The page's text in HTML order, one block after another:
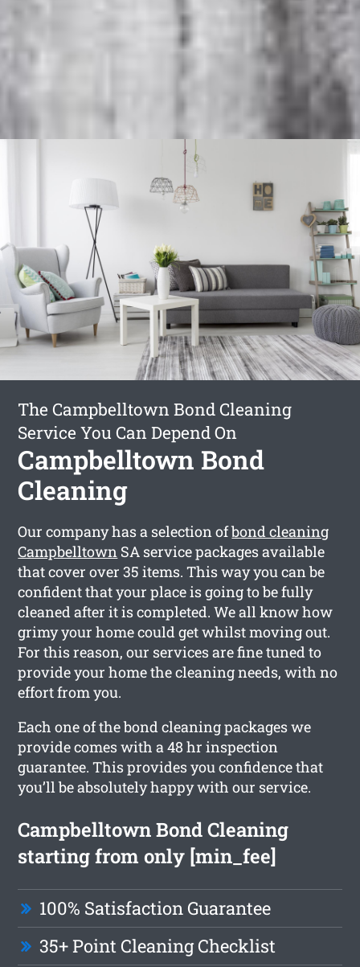
The Campbelltown Bond Cleaning
Service You Can Depend On
Campbelltown Bond
Cleaning
Our company has a selection ofbond cleaning
Campbelltown SA service packages available
that cover over 35 items. This way you can be
confident that your place is going to be fully
cleaned after it is completed. We all know how
grimy your home could get whilst moving out.
For this reason, our services are fine tuned to
provide your home the cleaning needs, with no
effort from you.
Each one of the bond cleaning packages we
provide comes with a 48 hr inspection
guarantee. This provides you confidence that
you’ll be absolutely happy with our service.
Campbelltown Bond Cleaning
starting from only [min_fee]
100% Satisfaction Guarantee
35+ Point Cleaning Checklist